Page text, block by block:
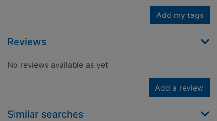
Add my tags
Reviews
No reviews available as yet
Add a review
Similar searches